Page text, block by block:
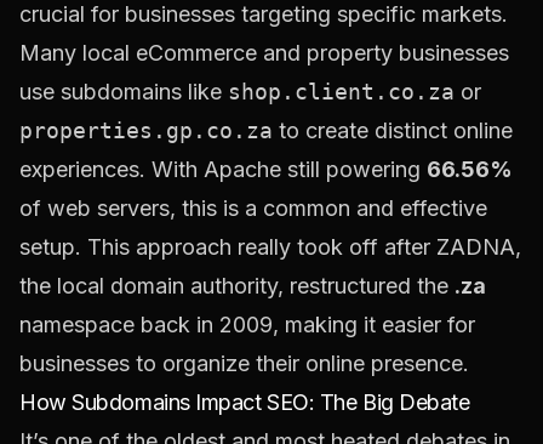
crucial for businesses targeting specific markets.
Many local eCommerce and property businesses
use subdomains like shop.client.co.za or
properties.gp.co.za to create distinct online
experiences. With Apache still powering 66.56%
of web servers, this is a common and effective
setup. This approach really took off after ZADNA,
the local domain authority, restructured the .za
namespace back in 2009, making it easier for
businesses to organize their online presence.
How Subdomains Impact SEO: The Big Debate